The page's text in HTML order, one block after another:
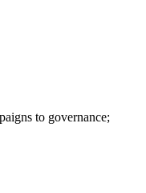
to governance;